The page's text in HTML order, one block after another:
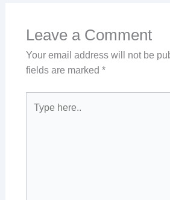
Leave a Comment
Your email address will not be
fields are marked *
here..